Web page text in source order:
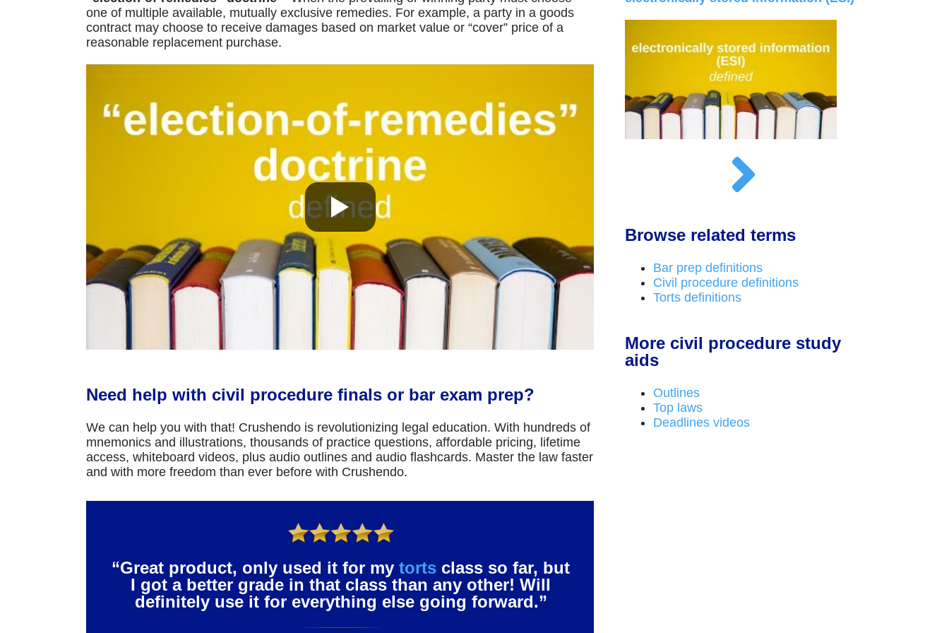
one of multiple available, mutually exclusive remedies. For example, a party in a goods
contract may choose to receive damages based on market value or “cover” price of a
reasonable replacement purchase.
Need help with civil procedure finals or bar exam prep?
We can help you with that! Crushendo is revolutionizing legal education. With hundreds of
mnemonics and illustrations, thousands of practice questions, affordable pricing, lifetime
access, whiteboard videos, plus audio outlines and audio flashcards. Master the law faster
and with more freedom than ever before with Crushendo.
“Great product, only used it for mytorts class so far, but
I got a better grade in that class than any other! Will
definitely use it for everything else going forward.”
Browse related terms
Bar prep definitions
Civil procedure definitions
Torts definitions
More civil procedure study
aids
Outlines
Top laws
Deadlines videos